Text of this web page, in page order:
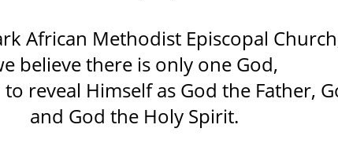
African Methodist Episcopal
believe there is only one God,
reveal Himself as God the Father,
and God the Holy Spirit.